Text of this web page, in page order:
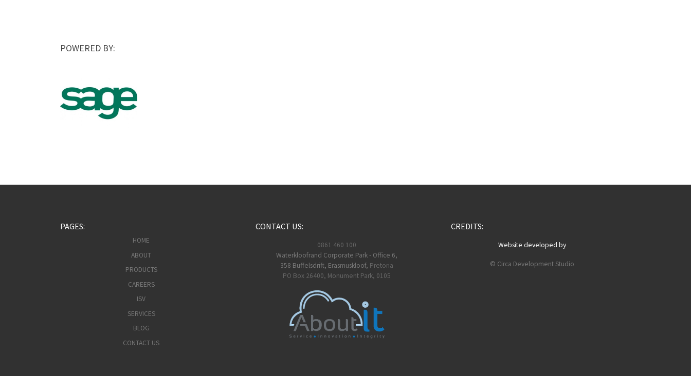
POWERED BY:
PAGES:
HOME
ABOUT
PRODUCTS
CAREERS
ISV
SERVICES
BLOG
CONTACT US
CONTACT US:
0861 460 100
Waterkloofrand Corporate Park - Office 6,
358 Buffelsdrift, Erasmuskloof, Pretoria
PO Box 26400, Monument Park, 0105
CREDITS:
Website developed by
© Circa Development Studio